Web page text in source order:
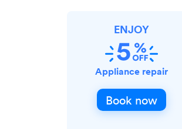
ENJOY
Appliance repair
Book now